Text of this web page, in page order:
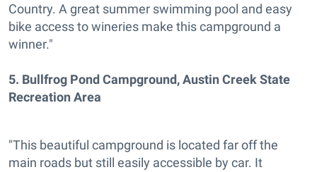
Country. A great summer swimming pool and easy
bike access to wineries make this campground a
winner."
5. Bullfrog Pond Campground, Austin Creek State
Recreation Area
"This beautiful campground is located far off the
main roads but still easily accessible by car. It